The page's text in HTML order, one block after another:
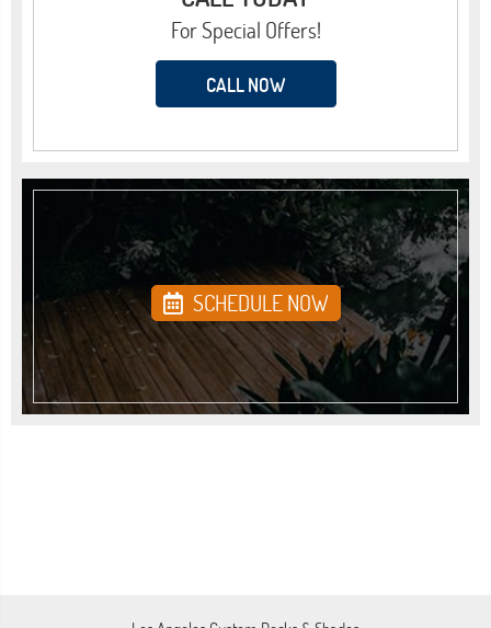
For Special Offers!
CALL NOW
SCHEDULE NOW